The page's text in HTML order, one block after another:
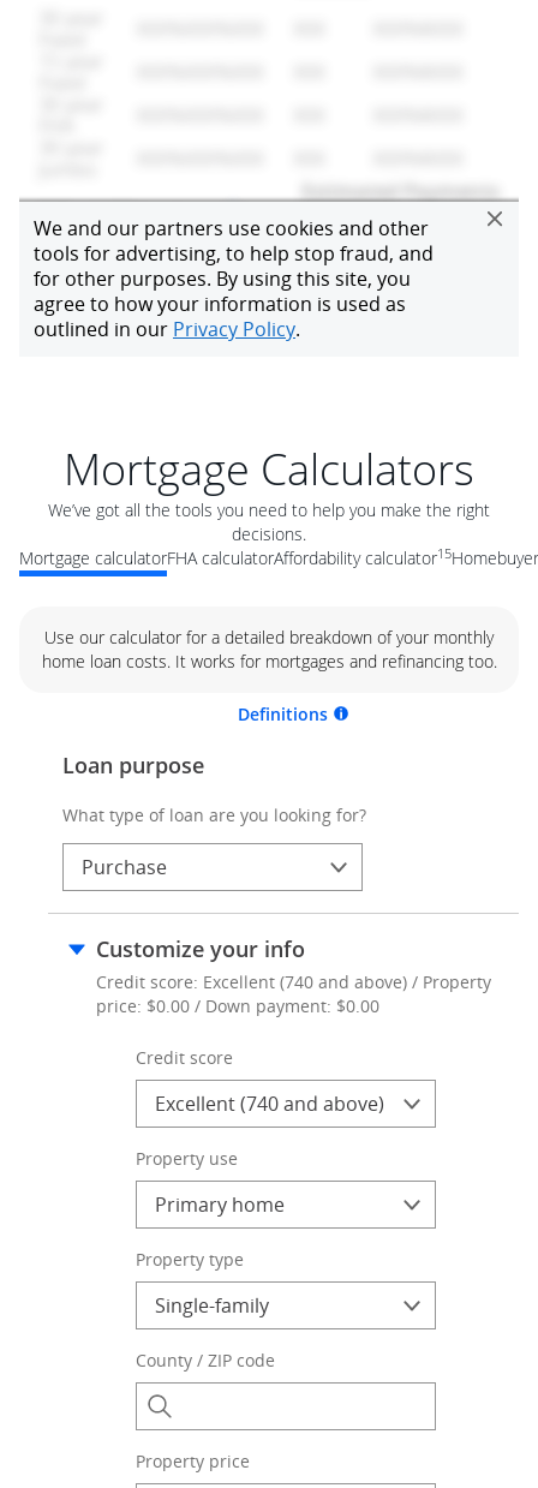
Mortgage Calculators
We’ve got all the tools you need to help you make the right
decisions.
Mortgage calculatorFHA calculatorAffordability calculator15
Use our calculator for a detailed breakdown of your monthly
home loan costs. It works for mortgages and refinancing too.